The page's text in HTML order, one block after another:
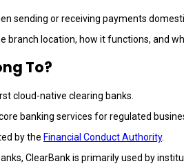
sending or receiving payments
branch location, how it functions, and
To?
cloud-native clearing banks.
banking services for regulated
by the Financial Conduct Authority.
ClearBank is primarily used by